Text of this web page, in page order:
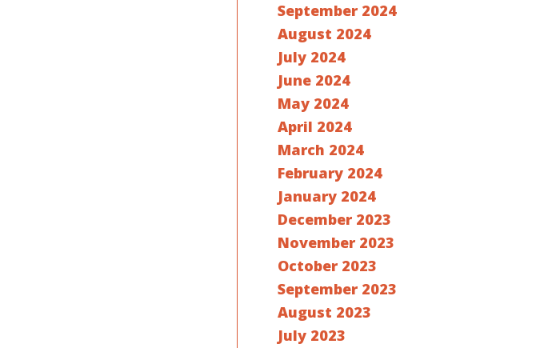
September 2024
August 2024
July 2024
June 2024
May 2024
April 2024
March 2024
February 2024
January 2024
December 2023
November 2023
October 2023
September 2023
August 2023
July 2023